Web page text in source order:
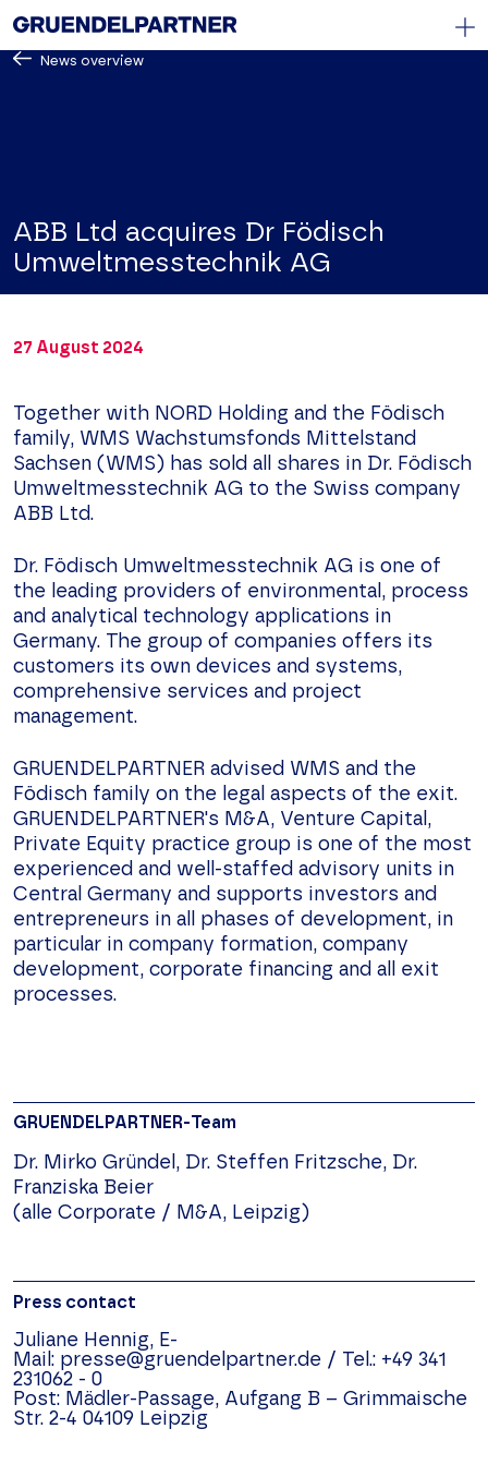
Know How
Team
News
Contact Us
News overview
ABB Ltd acquires Dr Födisch
Umweltmesstechnik AG
27 August 2024
Together with NORD Holding and the Födisch
family, WMS Wachstumsfonds Mittelstand
Sachsen (WMS) has sold all shares in Dr. Födisch
Umweltmesstechnik AG to the Swiss company
ABB Ltd.
Dr. Födisch Umweltmesstechnik AG is one of
the leading providers of environmental, process
and analytical technology applications in
Germany. The group of companies offers its
customers its own devices and systems,
comprehensive services and project
management.
GRUENDELPARTNER advised WMS and the
Födisch family on the legal aspects of the exit.
GRUENDELPARTNER's M&A, Venture Capital,
Private Equity practice group is one of the most
experienced and well-staffed advisory units in
Central Germany and supports investors and
entrepreneurs in all phases of development, in
particular in company formation, company
development, corporate financing and all exit
processes.
GRUENDELPARTNER-Team
Dr. Mirko Gründel, Dr. Steffen Fritzsche, Dr.
Franziska Beier
(alle Corporate / M&A, Leipzig)
Press contact
Juliane Hennig, E-
Mail: presse@gruendelpartner.de / Tel.: +49 341
231062 - 0
Post: Mädler-Passage, Aufgang B – Grimmaische
Str. 2-4 04109 Leipzig